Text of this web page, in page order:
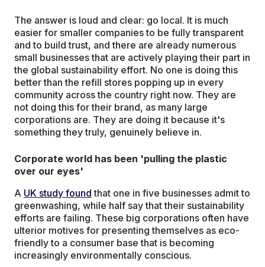
The answer is loud and clear: go local. It is much
easier for smaller companies to be fully transparent
and to build trust, and there are already numerous
small businesses that are actively playing their part in
the global sustainability effort. No one is doing this
better than the refill stores popping up in every
community across the country right now. They are
not doing this for their brand, as many large
corporations are. They are doing it because it's
something they truly, genuinely believe in.
Corporate world has been 'pulling the plastic
over our eyes'
A UK study found that one in five businesses admit to
greenwashing, while half say that their sustainability
efforts are failing. These big corporations often have
ulterior motives for presenting themselves as eco-
friendly to a consumer base that is becoming
increasingly environmentally conscious.